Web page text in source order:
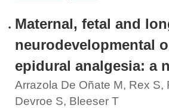
Maternal, fetal and
neurodevelopmental
epidural analgesia: a
Arrazola De Oñate M, Rex S,
Devroe S, Bleeser T